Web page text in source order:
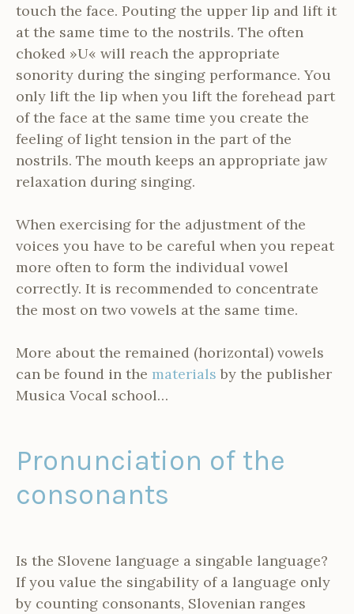
touch the face. Pouting the upper lip and lift it
at the same time to the nostrils. The often
choked »U« will reach the appropriate
sonority during the singing performance. You
only lift the lip when you lift the forehead part
of the face at the same time you create the
feeling of light tension in the part of the
nostrils. The mouth keeps an appropriate jaw
relaxation during singing.
When exercising for the adjustment of the
voices you have to be careful when you repeat
more often to form the individual vowel
correctly. It is recommended to concentrate
the most on two vowels at the same time.
More about the remained (horizontal) vowels
can be found in the materials by the publisher
Musica Vocal school…
Pronunciation of the
consonants
Is the Slovene language a singable language?
If you value the singability of a language only
by counting consonants, Slovenian ranges